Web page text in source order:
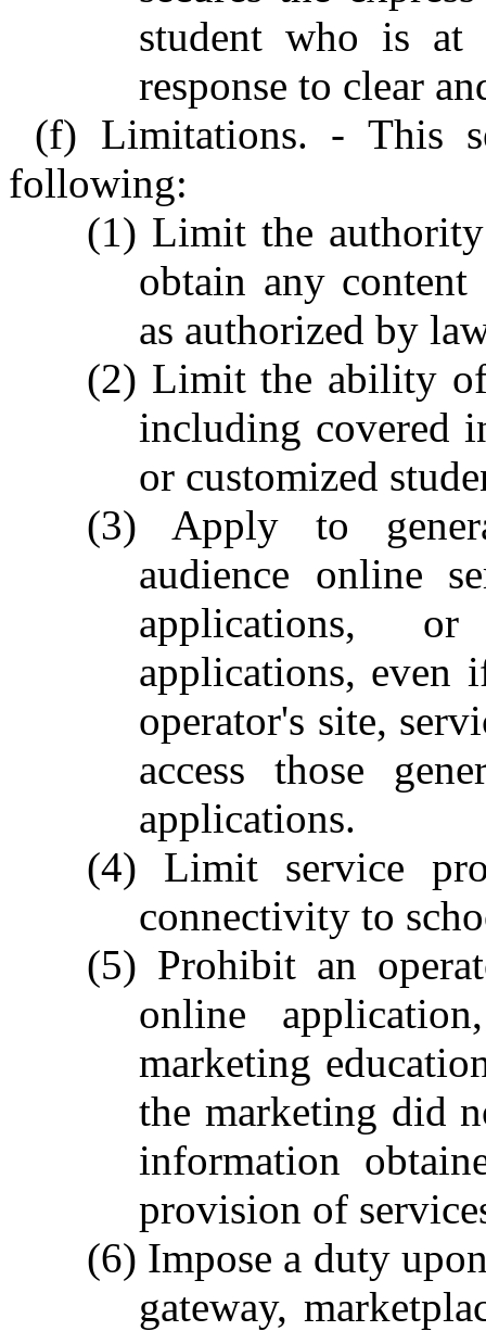
student who is
response to clear
(f) Limitations. - This
following:
(1) Limit the
obtain any
as authorized by
(2) Limit the ability of
including covered
or customized
(3) Apply to
audience online
applications,
applications, even
operator's site,
access those
applications.
(4) Limit service
connectivity to
(5) Prohibit an
online
marketing
the marketing did
information
provision of
(6) Impose a duty
gateway,